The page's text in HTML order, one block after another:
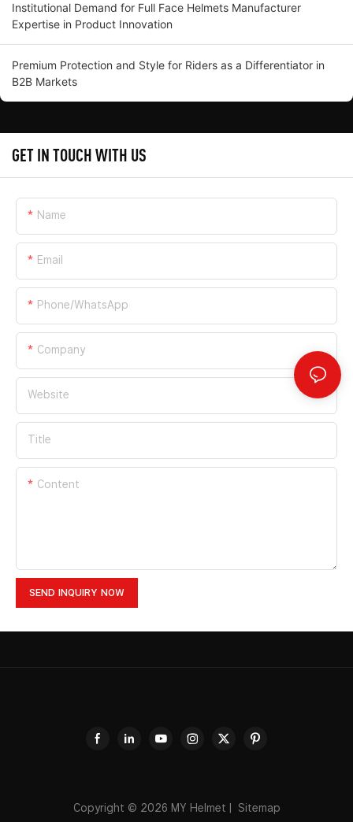
Institutional Demand for Full Face Helmets Manufacturer
Expertise in Product Innovation
Premium Protection and Style for Riders as a Differentiator in
B2B Markets
GET IN TOUCH WITH US
Name
Email
Phone/whatsApp
Company
Website
Title
Content
SEND INQUIRY NOW
Copyright © 2026 MY Helmet Sitemap